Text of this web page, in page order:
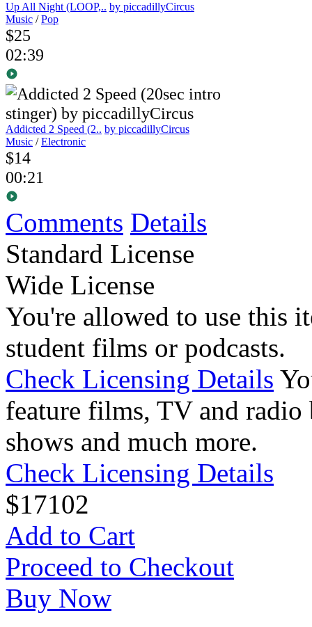
Up All Night (LOOP,.. by piccadillyCircus
Music /Pop
$25
02:39
Addicted 2 Speed (2.. by piccadillyCircus
Music /Electronic
$14
00:21
Comments Details
Standard License
Wide License
You're allowed to use this
student films or podcasts.
Check Licensing Details
feature films, TV and radio
shows and much more.
Check Licensing Details
$17102
Add to Cart
Proceed to Checkout
Buy Now